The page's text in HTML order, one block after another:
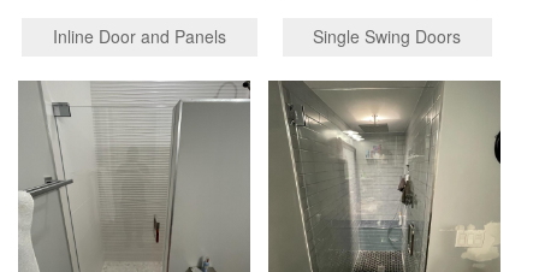
Inline Door and Panels Single Swing Doors